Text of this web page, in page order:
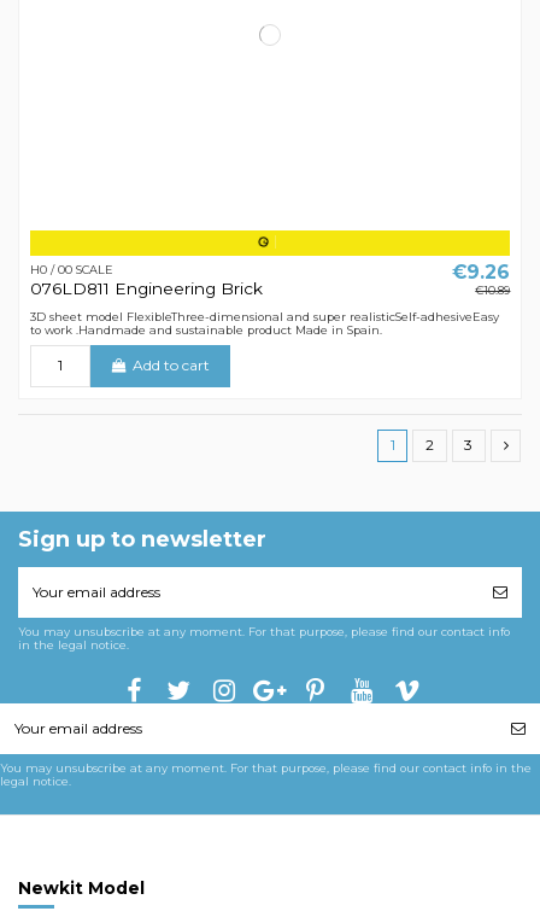
H0 / 00 SCALE
076LD811 Engineering Brick
€9.26
€10.89
3D sheet model FlexibleThree-dimensional and super realisticSelf-adhesiveEasy
to work .Handmade and sustainable product Made in Spain.
Add to cart
1 2 3
Sign up to newsletter
You may unsubscribe at any moment. For that purpose, please find our contact info
in the legal notice.
You may unsubscribe at any moment. For that purpose, please find our contact info in the
legal notice.
Newkit Model